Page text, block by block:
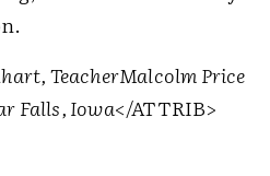
TeacherMalcolm Price
Falls, Iowa</ATTRIB>